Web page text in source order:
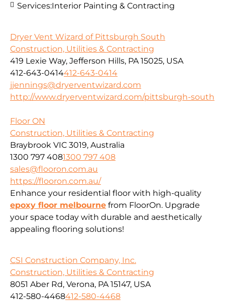
Services:Interior Painting & Contracting
Dryer Vent Wizard of Pittsburgh South
Construction, Utilities & Contracting
419 Lexie Way, Jefferson Hills, PA 15025, USA
412-643-0414412-643-0414
jjennings@dryerventwizard.com
http://www.dryerventwizard.com/pittsburgh-south
Floor ON
Construction, Utilities & Contracting
Braybrook VIC 3019, Australia
1300 797 4081300 797 408
sales@flooron.com.au
https://flooron.com.au/
Enhance your residential floor with high-quality
epoxy floor melbourne from FloorOn. Upgrade
your space today with durable and aesthetically
appealing flooring solutions!
CSI Construction Company, Inc.
Construction, Utilities & Contracting
8051 Aber Rd, Verona, PA 15147, USA
412-580-4468412-580-4468